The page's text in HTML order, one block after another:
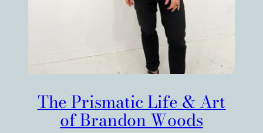
The Prismatic Life & Art
of Brandon Woods